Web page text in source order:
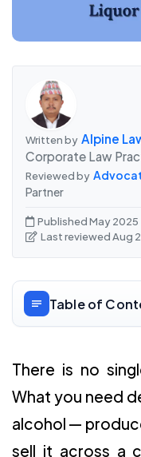
Written by Alpine
Corporate Law
Reviewed by
Partner
Published May 2025
Last reviewed Aug
Table of
There is no
What you need
alcohol —
sell it across a